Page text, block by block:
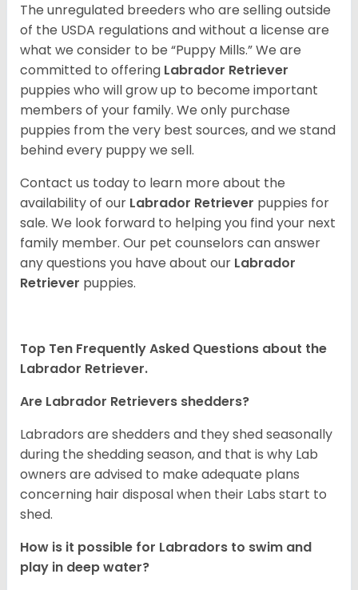
The unregulated breeders who are selling outside
of the USDA regulations and without a license are
what we consider to be “Puppy Mills.” We are
committed to offering Labrador Retriever
puppies who will grow up to become important
members of your family. We only purchase
puppies from the very best sources, and we stand
behind every puppy we sell.
Contact us today to learn more about the
availability of our Labrador Retriever puppies for
sale. We look forward to helping you find your next
family member. Our pet counselors can answer
any questions you have about our Labrador
Retriever puppies.
Top Ten Frequently Asked Questions about the
Labrador Retriever.
Are Labrador Retrievers shedders?
Labradors are shedders and they shed seasonally
during the shedding season, and that is why Lab
owners are advised to make adequate plans
concerning hair disposal when their Labs start to
shed.
How is it possible for Labradors to swim and
play in deep water?